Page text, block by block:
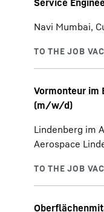
Service
Navi Mumbai,
Vormonteur im
(m/w/d)
Lindenberg im
Aerospace